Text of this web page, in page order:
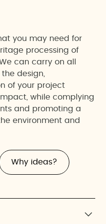
you may need for
processing of
can carry on all
design,
of your project
while complying
and promoting a
environment and
Why ideas?